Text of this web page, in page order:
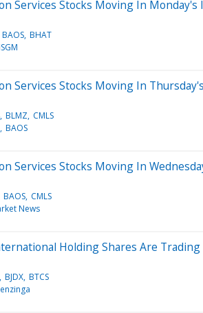
Services Stocks Moving In Monday's
BAOS BHAT
Services Stocks Moving In
BLMZ CMLS
BAOS
Services Stocks Moving In
BAOS CMLS
News
Holding Shares Are
BJDX BTCS